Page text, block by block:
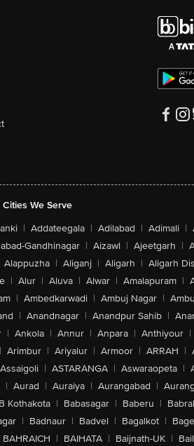
Cities We Serve
| Addateegala | Adilabad | Adimali |
Gandhinagar | Aizawl | Ajeetgarh |
Alappuzha | Aliganj | Aligarh | Aligarh
| Alur | Aluva | Alwar | Amalapuram |
| Ambedkarwadi | Ambuj Nagar |
| Anandnagar | Anandpur Sahib |
| Ankola | Annur | Anpara | Anthiyour |
| Arimbur | Ariyalur | Armoor | ARRAH |
Assaigoli | ASTARANGA | Aswaraopeta |
| Aurad | Auraiya | Aurangabad |
B Kothakota | Babasagar | Baberu |
| Badnaur | Badvel | Bagalkot |
BAHRAICH | BAIHATA | Baijnath-UK |